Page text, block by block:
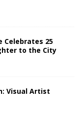
Celebrates 25
to the City
Visual Artist